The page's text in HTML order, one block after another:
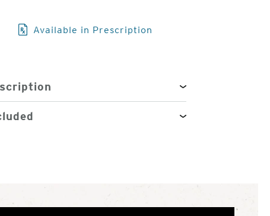
Available in Prescription